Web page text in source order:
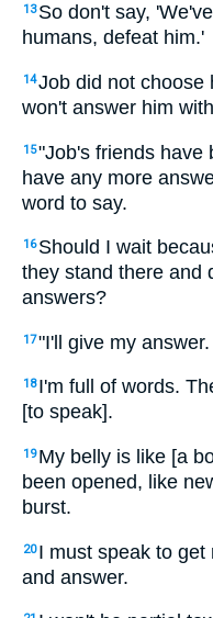
13 So don't say,
humans, defeat him.'
14Job did not choose
won't answer him
15"Job's friends have
have any more
word to say.
16 Should I wait
they stand there and
answers?
17"I'll give my
18 I'm full of words.
[to speak].
19 My belly is like [a
been opened, like
burst.
20 I must speak to
and answer.